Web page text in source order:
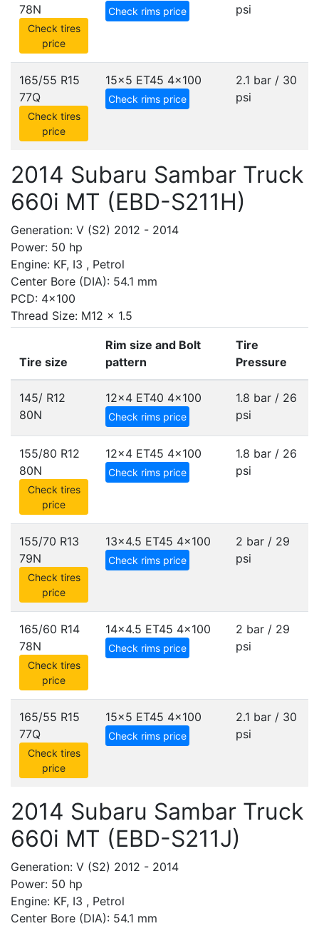
78N
Check tires
price
Check rims price
psi
165/55 R15
77Q
Check tires
price
15x5 ET45 4x100
Check rims price
2.1 bar / 30
psi
2014 Subaru Sambar Truck
660i MT (EBD-S211H)
Generation: V (S2) 2012 - 2014
Power: 50 hp
Engine: KF, I3 , Petrol
Center Bore (DIA): 54.1 mm
PCD: 4x100
Thread Size: M12 x 1.5
Tire size
Rim size and Bolt
pattern
Tire
Pressure
145/ R12
80N
12x4 ET40 4x100
Check rims price
1.8 bar / 26
psi
155/80 R12
80N
Check tires
price
12x4 ET45 4x100
Check rims price
1.8 bar / 26
psi
155/70 R13
79N
Check tires
price
13x4.5 ET45 4x100
Check rims price
2 bar / 29
psi
165/60 R14
78N
Check tires
price
14x4.5 ET45 4x100
Check rims price
2 bar / 29
psi
165/55 R15
77Q
Check tires
price
15x5 ET45 4x100
Check rims price
2.1 bar / 30
psi
2014 Subaru Sambar Truck
660i MT (EBD-S211J)
Generation: V (S2) 2012 - 2014
Power: 50 hp
Engine: KF, I3 , Petrol
Center Bore (DIA): 54.1 mm